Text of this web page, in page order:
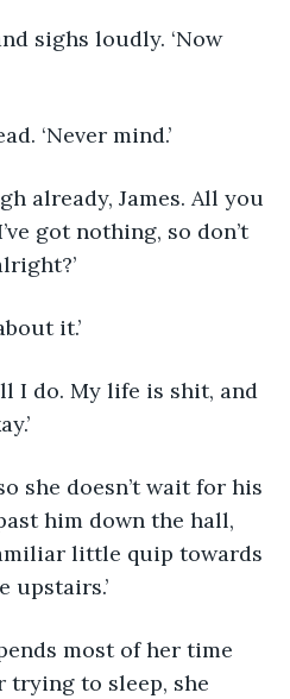
sighs loudly. ‘Now
‘Never mind.’
already, James. All you
got nothing, so don’t
it.’
I do. My life is shit, and
she doesn’t wait for his
him down the hall,
little quip towards
upstairs.’
most of her time
trying to sleep, she